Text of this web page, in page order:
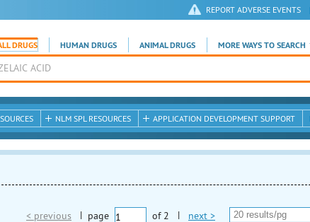
REPORT ADVERSE EVENTS
DRUGS HUMAN DRUGS ANIMAL DRUGS MORE WAYS TO SEARCH
NLM SPL RESOURCES APPLICATION DEVELOPMENT SUPPORT
< previous | page of 2 | next >